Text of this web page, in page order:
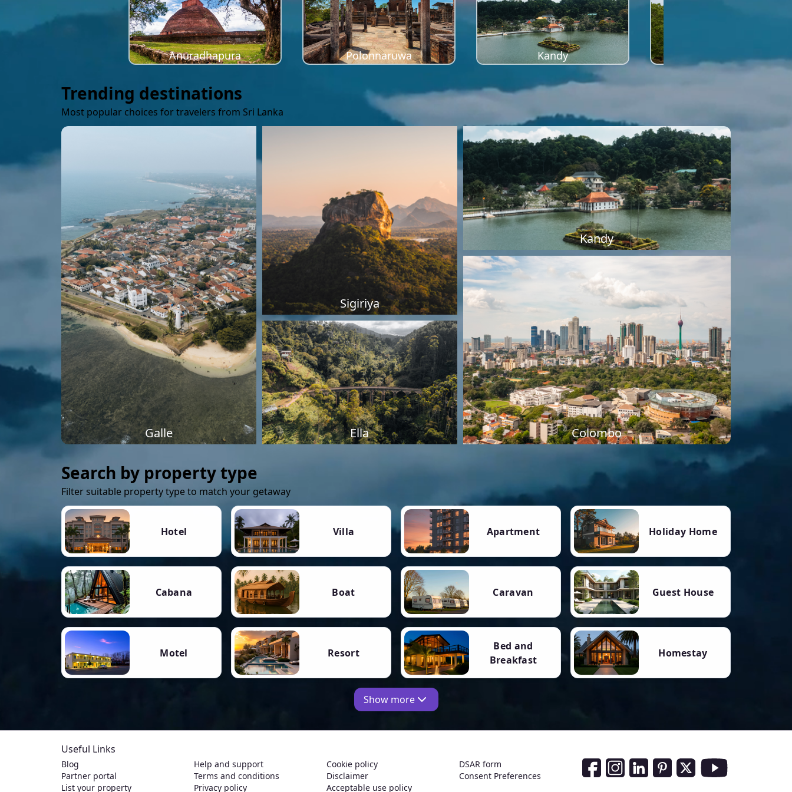
Anuradhapura Polonnaruwa Kandy
Trending destinations
Most popular choices for travelers from Sri Lanka
Galle
Sigiriya
Kandy
Ella Colombo
Search by property type
Filter suitable property type to match your getaway
Hotel Villa Apartment Holiday Home
Cabana Boat Caravan Guest House
Motel Resort
Bed and
Breakfast
Homestay
Show more
Useful Links
Blog
Partner portal
List your property
Help and support
Terms and conditions
Privacy policy
Cookie policy
Disclaimer
Acceptable use policy
DSAR form
Consent Preferences
Social Media Links